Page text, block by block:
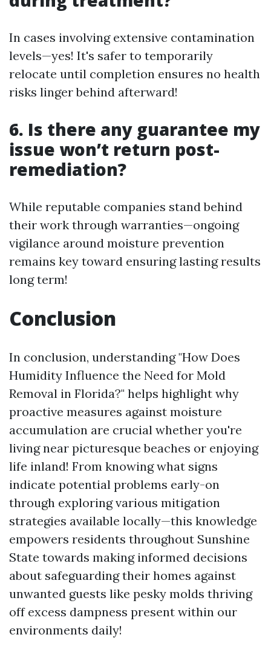
In cases involving extensive contamination
levels—yes! It's safer to temporarily
relocate until completion ensures no health
risks linger behind afterward!
6. Is there any guarantee my
issue won’t return post-
remediation?
While reputable companies stand behind
their work through warranties—ongoing
vigilance around moisture prevention
remains key toward ensuring lasting results
long term!
Conclusion
In conclusion, understanding "How Does
Humidity Influence the Need for Mold
Removal in Florida?" helps highlight why
proactive measures against moisture
accumulation are crucial whether you're
living near picturesque beaches or enjoying
life inland! From knowing what signs
indicate potential problems early-on
through exploring various mitigation
strategies available locally—this knowledge
empowers residents throughout Sunshine
State towards making informed decisions
about safeguarding their homes against
unwanted guests like pesky molds thriving
off excess dampness present within our
environments daily!